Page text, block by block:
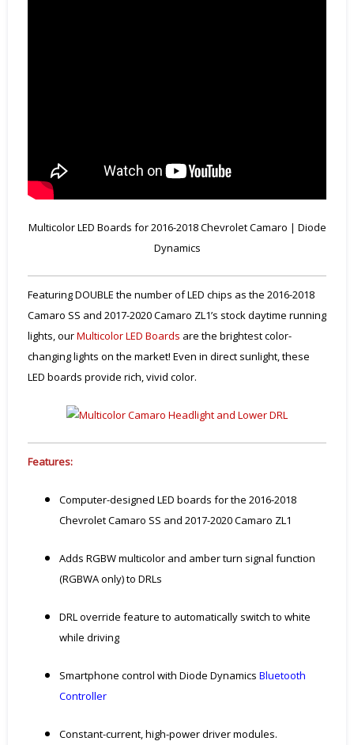
Multicolor LED Boards for 2016-2018 Chevrolet Camaro | Diode
Dynamics
Featuring DOUBLE the number of LED chips as the 2016-2018
Camaro SS and 2017-2020 Camaro ZL1’s stock daytime running
lights, ourMulticolor LED Boards are the brightest color-
changing lights on the market! Even in direct sunlight, these
LED boards provide rich, vivid color.
Features:
Computer-designed LED boards for the 2016-2018
Chevrolet Camaro SS and 2017-2020 Camaro ZL1
Adds RGBW multicolor and amber turn signal function
(RGBWA only) to DRLs
DRL override feature to automatically switch to white
while driving
Smartphone control with Diode Dynamics Bluetooth
Controller
Constant-current, high-power driver modules.